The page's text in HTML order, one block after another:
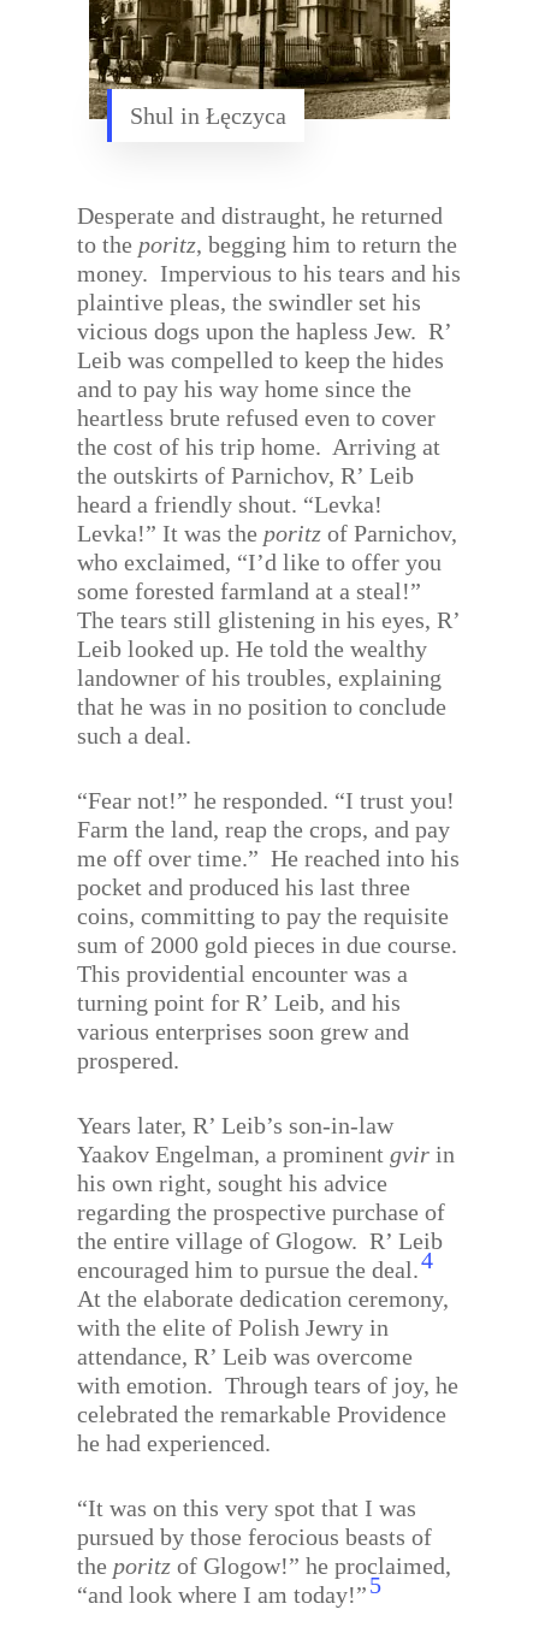
Shul in Łęczyca
Desperate and distraught, he returned
to the poritz, begging him to return the
money. Impervious to his tears and his
plaintive pleas, the swindler set his
vicious dogs upon the hapless Jew. R’
Leib was compelled to keep the hides
and to pay his way home since the
heartless brute refused even to cover
the cost of his trip home. Arriving at
the outskirts of Parnichov, R’ Leib
heard a friendly shout. “Levka!
Levka!” It was the poritz of Parnichov,
who exclaimed, “I’d like to offer you
some forested farmland at a steal!”
The tears still glistening in his eyes, R’
Leib looked up. He told the wealthy
landowner of his troubles, explaining
that he was in no position to conclude
such a deal.
“Fear not!” he responded. “I trust you!
Farm the land, reap the crops, and pay
me off over time.” He reached into his
pocket and produced his last three
coins, committing to pay the requisite
sum of 2000 gold pieces in due course.
This providential encounter was a
turning point for R’ Leib, and his
various enterprises soon grew and
prospered.
Years later, R’ Leib’s son-in-law
Yaakov Engelman, a prominentgvir in
his own right, sought his advice
regarding the prospective purchase of
the entire village of Glogow. R’ Leib
encouraged him to pursue the deal.4
At the elaborate dedication ceremony,
with the elite of Polish Jewry in
attendance, R’ Leib was overcome
with emotion. Through tears of joy, he
celebrated the remarkable Providence
he had experienced.
“It was on this very spot that I was
pursued by those ferocious beasts of
the poritz of Glogow!” he proclaimed,
“and look where I am today!”5